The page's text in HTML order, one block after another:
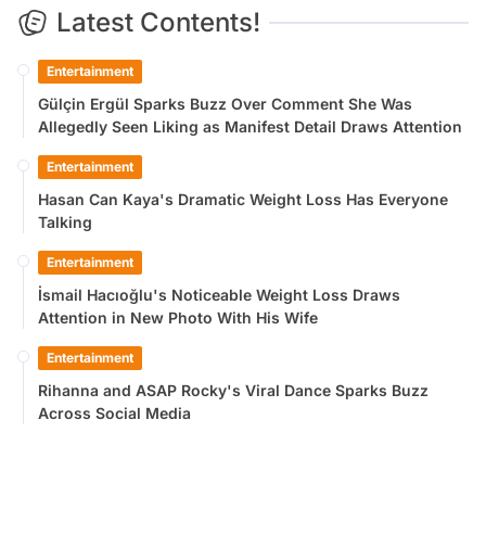
Latest Contents!
Entertainment
Gülçin Ergül Sparks Buzz Over Comment She Was
Allegedly Seen Liking as Manifest Detail Draws Attention
Entertainment
Hasan Can Kaya's Dramatic Weight Loss Has Everyone
Talking
Entertainment
İsmail Hacıoğlu's Noticeable Weight Loss Draws
Attention in New Photo With His Wife
Entertainment
Rihanna and ASAP Rocky's Viral Dance Sparks Buzz
Across Social Media